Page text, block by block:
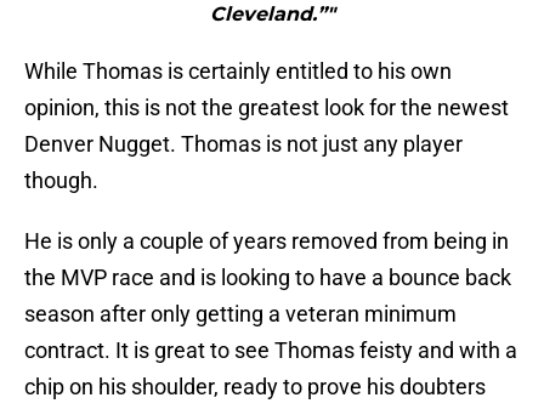
Cleveland.”"
While Thomas is certainly entitled to his own
opinion, this is not the greatest look for the newest
Denver Nugget. Thomas is not just any player
though.
He is only a couple of years removed from being in
the MVP race and is looking to have a bounce back
season after only getting a veteran minimum
contract. It is great to see Thomas feisty and with a
chip on his shoulder, ready to prove his doubters